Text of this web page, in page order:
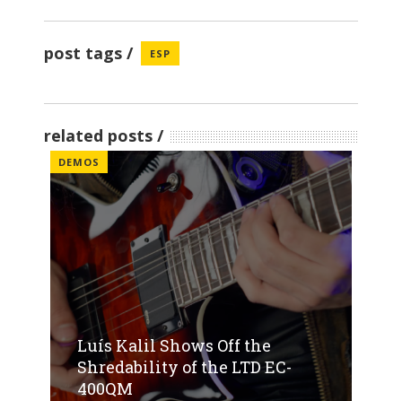
post tags ESP
related posts
DEMOS
Luís Kalil Shows Off the
Shredability of the LTD EC-
400QM